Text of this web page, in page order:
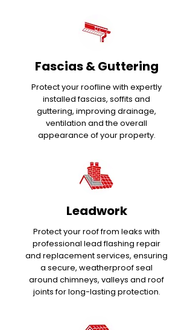
Fascias & Guttering
Protect your roofline with expertly
installed fascias, soffits and
guttering, improving drainage,
ventilation and the overall
appearance of your property.
Leadwork
Protect your roof from leaks with
professional lead flashing repair
and replacement services, ensuring
a secure, weatherproof seal
around chimneys, valleys and roof
joints for long-lasting protection.